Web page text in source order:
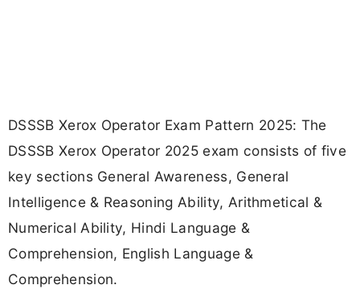
DSSSB Xerox Operator Exam Pattern 2025: The
DSSSB Xerox Operator 2025 exam consists of five
key sections General Awareness, General
Intelligence & Reasoning Ability, Arithmetical &
Numerical Ability, Hindi Language &
Comprehension, English Language &
Comprehension.